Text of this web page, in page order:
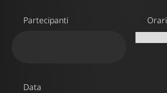
Partecipanti
Data